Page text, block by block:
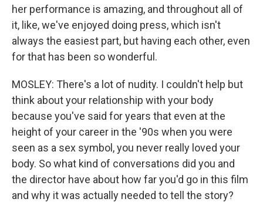
her performance is amazing, and throughout all of
it, like, we've enjoyed doing press, which isn't
always the easiest part, but having each other, even
for that has been so wonderful.
MOSLEY: There's a lot of nudity. I couldn't help but
think about your relationship with your body
because you've said for years that even at the
height of your career in the '90s when you were
seen as a sex symbol, you never really loved your
body. So what kind of conversations did you and
the director have about how far you'd go in this film
and why it was actually needed to tell the story?